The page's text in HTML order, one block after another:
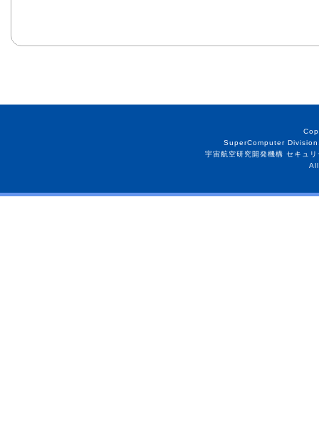
SuperComputer
宇宙航空研究開発機構 セキュ